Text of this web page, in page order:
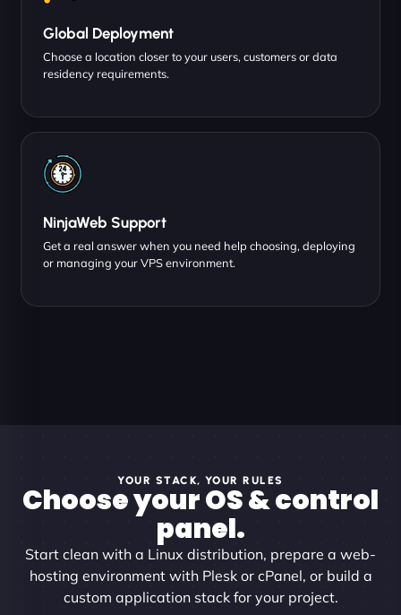
Global Deployment
Choose a location closer to your users, customers or data
residency requirements.
NinjaWeb Support
Get a real answer when you need help choosing, deploying
or managing your VPS environment.
YOUR STACK, YOUR RULES
Choose your OS & control
panel.
Start clean with a Linux distribution, prepare a web-
hosting environment with Plesk or cPanel, or build a
custom application stack for your project.